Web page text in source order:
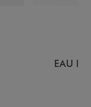
EAU